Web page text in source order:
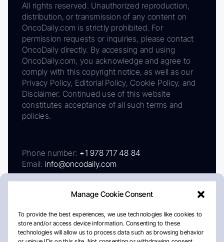
Manage Cookie Consent
To provide the best experiences, we use technologies like cookies to
store and/or access device information. Consenting to these
technologies will allow us to process data such as browsing behavior
All rights reserved. Unauthorized reproduction,
distribution, or transmission of any content on
OncoDaily.com is strictly prohibited. For
permission requests or inquiries, please contact
OncoDaily directly. By accessing and using
OncoDaily.com, you acknowledge and agree to
comply with this copyright notice, as well as our
Privacy Policy, Editorial Policy, Cookie Policy, and
Disclaimer. Continued use of this website
constitutes acceptance of all such terms and
policies.
Phone number: +1 978 717 48 84
Email: info@oncodaily.com